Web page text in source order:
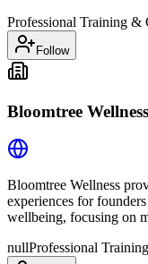
Professional Training &
Follow
Bloomtree Wellness
Bloomtree Wellness
experiences for
wellbeing, focusing on
nullProfessional